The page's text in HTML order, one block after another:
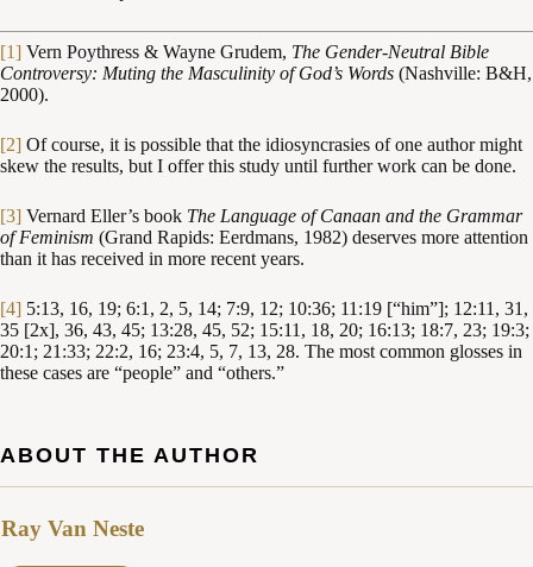
[1] Vern Poythress & Wayne Grudem, The Gender-Neutral Bible
Controversy: Muting the Masculinity of God’s Words (Nashville: B&H,
2000).
[2] Of course, it is possible that the idiosyncrasies of one author might
skew the results, but I offer this study until further work can be done.
[3] Vernard Eller’s book The Language of Canaan and the Grammar
of Feminism (Grand Rapids: Eerdmans, 1982) deserves more attention
than it has received in more recent years.
[4] 5:13, 16, 19; 6:1, 2, 5, 14; 7:9, 12; 10:36; 11:19 [“him”]; 12:11, 31,
35 [2x], 36, 43, 45; 13:28, 45, 52; 15:11, 18, 20; 16:13; 18:7, 23; 19:3;
20:1; 21:33; 22:2, 16; 23:4, 5, 7, 13, 28. The most common glosses in
these cases are “people” and “others.”
ABOUT THE AUTHOR
Ray Van Neste